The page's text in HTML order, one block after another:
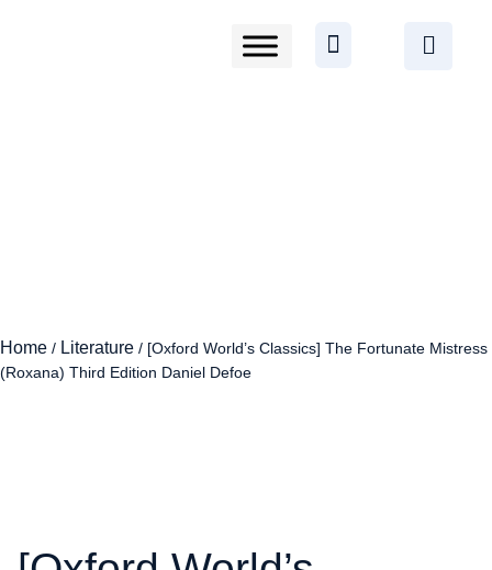
Home / Literature / [Oxford World’s Classics] The Fortunate Mistress
(Roxana) Third Edition Daniel Defoe